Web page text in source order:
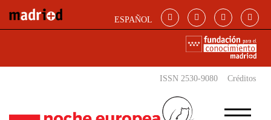
ESPAÑOL
ISSN 2530-9080 Créditos